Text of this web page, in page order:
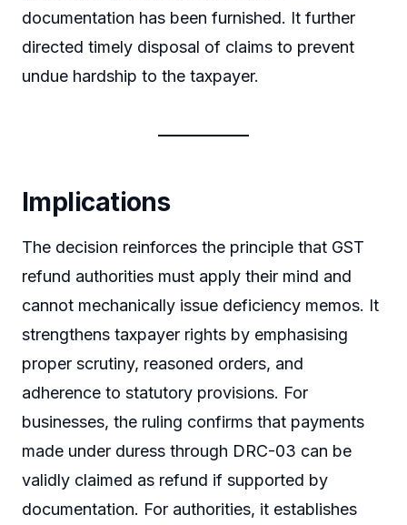
documentation has been furnished. It further
directed timely disposal of claims to prevent
undue hardship to the taxpayer.
Implications
The decision reinforces the principle that GST
refund authorities must apply their mind and
cannot mechanically issue deficiency memos. It
strengthens taxpayer rights by emphasising
proper scrutiny, reasoned orders, and
adherence to statutory provisions. For
businesses, the ruling confirms that payments
made under duress through DRC-03 can be
validly claimed as refund if supported by
documentation. For authorities, it establishes